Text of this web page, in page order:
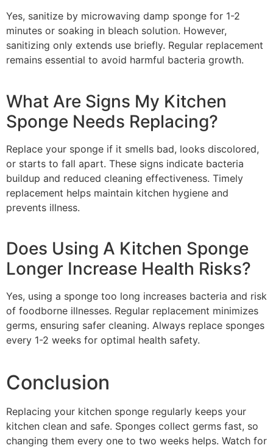
Yes, sanitize by microwaving damp sponge for 1-2
minutes or soaking in bleach solution. However,
sanitizing only extends use briefly. Regular replacement
remains essential to avoid harmful bacteria growth.
What Are Signs My Kitchen
Sponge Needs Replacing?
Replace your sponge if it smells bad, looks discolored,
or starts to fall apart. These signs indicate bacteria
buildup and reduced cleaning effectiveness. Timely
replacement helps maintain kitchen hygiene and
prevents illness.
Does Using A Kitchen Sponge
Longer Increase Health Risks?
Yes, using a sponge too long increases bacteria and risk
of foodborne illnesses. Regular replacement minimizes
germs, ensuring safer cleaning. Always replace sponges
every 1-2 weeks for optimal health safety.
Conclusion
Replacing your kitchen sponge regularly keeps your
kitchen clean and safe. Sponges collect germs fast, so
changing them every one to two weeks helps. Watch for